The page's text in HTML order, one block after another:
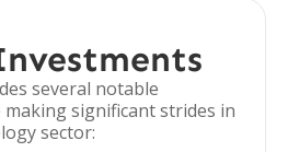
several notable
significant strides in
sector: